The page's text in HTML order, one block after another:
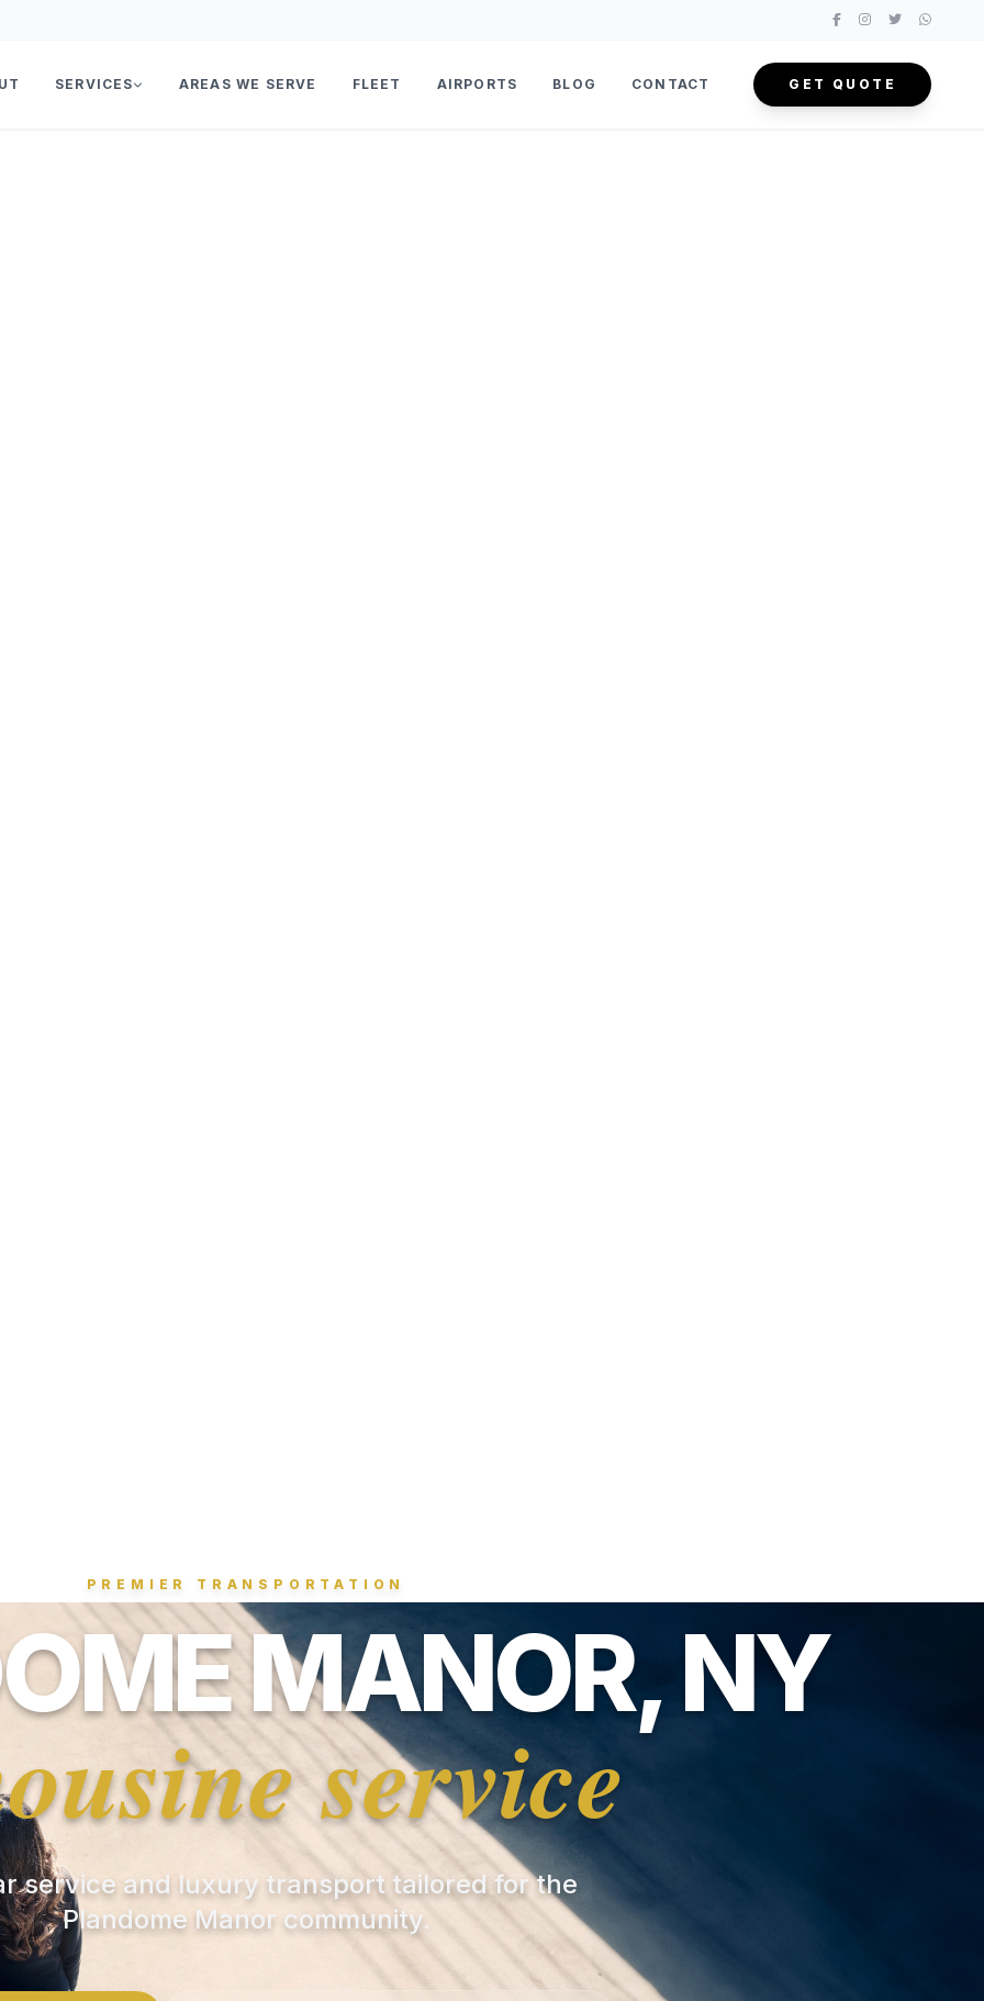
SERVICES AREAS WE SERVE FLEET AIRPORTS BLOG CONTACT GET QUOTE
PREMIER TRANSPORTATION
MANOR, NY
service
service and luxury transport tailored for the
Plandome Manor community.